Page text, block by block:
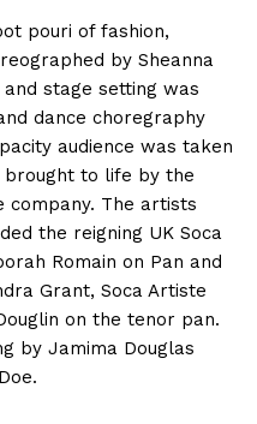
pouri of fashion,
by Sheanna
stage setting was
dance choregraphy
audience was taken
to life by the
company. The artists
the reigning UK Soca
Romain on Pan and
Grant, Soca Artiste
on the tenor pan.
by Jamima Douglas